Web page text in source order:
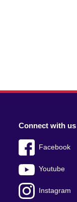
Connect with us
Facebook
Youtube
Instagram